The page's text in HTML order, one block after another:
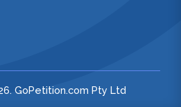
GoPetition.com Pty Ltd